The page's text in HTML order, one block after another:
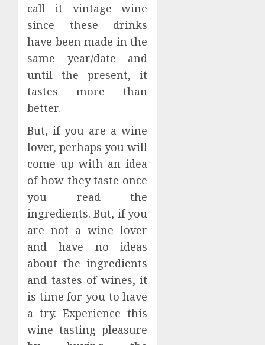
call it vintage wine
since these drinks
have been made in the
same year/date and
until the present, it
tastes more than
better.
But, if you are a wine
lover, perhaps you will
come up with an idea
of how they taste once
you read the
ingredients. But, if you
are not a wine lover
and have no ideas
about the ingredients
and tastes of wines, it
is time for you to have
a try. Experience this
wine tasting pleasure